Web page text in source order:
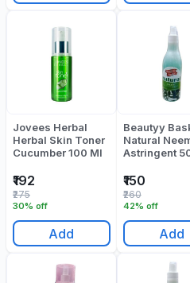
Jovees Herbal
Herbal Skin Toner
Cucumber 100 Ml
₹192
30% off
₹275
Add
Beautyy
Natural
Astringent
₹150
42% off
₹260
Add